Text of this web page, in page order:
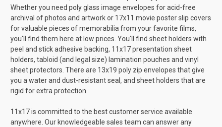
Whether you need poly glass image envelopes for acid-free
archival of photos and artwork or 17x11 movie poster slip covers
for valuable pieces of memorabilia from your favorite films,
you'll find them here at low prices. You'll find sheet holders with
peel and stick adhesive backing, 11x17 presentation sheet
holders, tabloid (and legal size) lamination pouches and vinyl
sheet protectors. There are 13x19 poly zip envelopes that give
you a water and dust-resistant seal, and sheet holders that are
rigid for extra protection.
11x17 is committed to the best customer service available
anywhere. Our knowledgeable sales team can answer any